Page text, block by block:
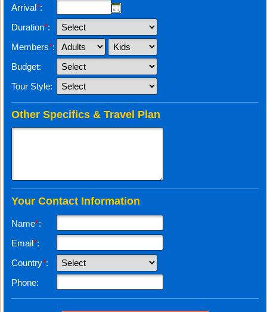
Arrival*:
Duration*:
Members*:
Budget:
Tour Style:
Other Specifics & Travel Plan
Your Contact Information
Name*:
Email*:
Country*:
Phone: